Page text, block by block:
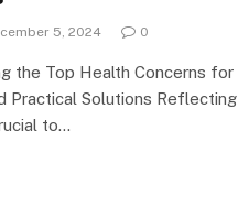
5, 2024 0
the Top Health Concerns for
Practical Solutions
to…